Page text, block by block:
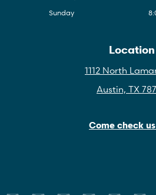
Sunday
Location
1112 North
Austin, TX
Come check